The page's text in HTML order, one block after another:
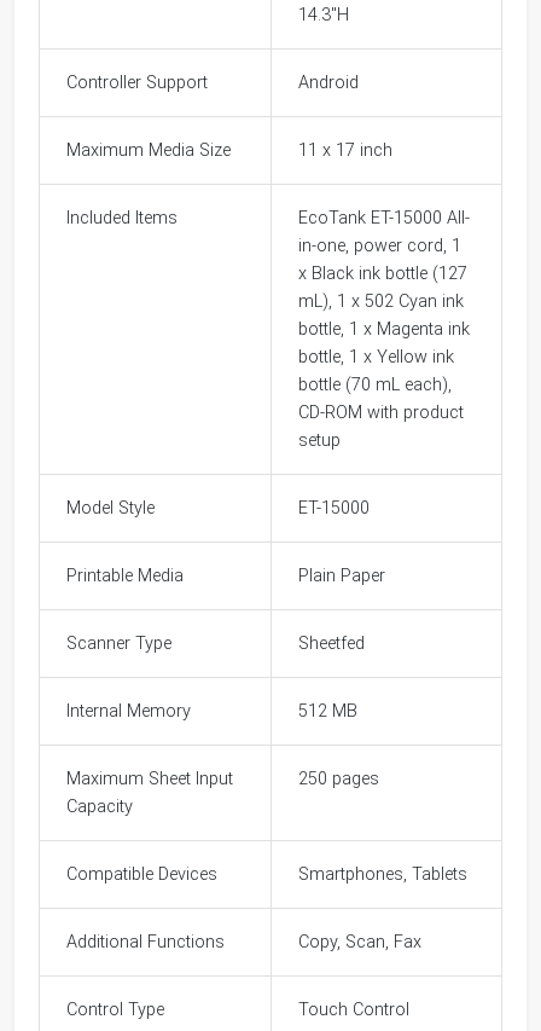
14.3"H
Controller Support Android
Maximum Media Size 11 x 17 inch
Included Items
EcoTank ET-15000 All-
in-one, power cord, 1
x Black ink bottle (127
mL), 1 x 502 Cyan ink
bottle, 1 x Magenta ink
bottle, 1 x Yellow ink
bottle (70 mL each),
CD-ROM with product
setup
Model Style ET-15000
Printable Media Plain Paper
Scanner Type Sheetfed
Internal Memory 512 MB
Maximum Sheet Input
Capacity
250 pages
Compatible Devices Smartphones, Tablets
Additional Functions Copy, Scan, Fax
Control Type Touch Control